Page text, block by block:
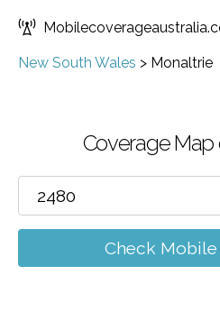
New South Wales > Monaltrie
Coverage Map
Check Mobile